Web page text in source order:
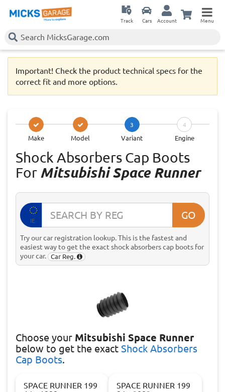
Track Cars Account Menu
Important! Check the product technical specs for the
correct fit and more options.
Make Model
3
Variant
4
Engine
Shock Absorbers Cap Boots
For Mitsubishi Space Runner
IE GO
Try our car registration lookup. This is the fastest and
easiest way to get the exact shock absorbers cap boots for
your car.
Car Reg.
Choose your Mitsubishi Space Runner
below to get the exact Shock Absorbers
Cap Boots.
SPACE RUNNER 199
SPACE RUNNER 199